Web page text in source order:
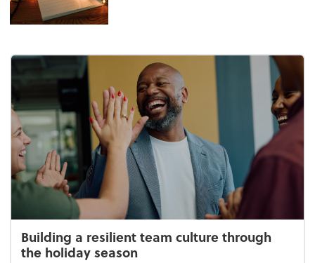
Building a resilient team culture through
the holiday season